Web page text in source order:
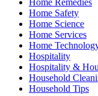
Home Remedies
Home Safety
Home Science
Home Services
Home
Hospitality
Hospitality &
Household
Household Tips